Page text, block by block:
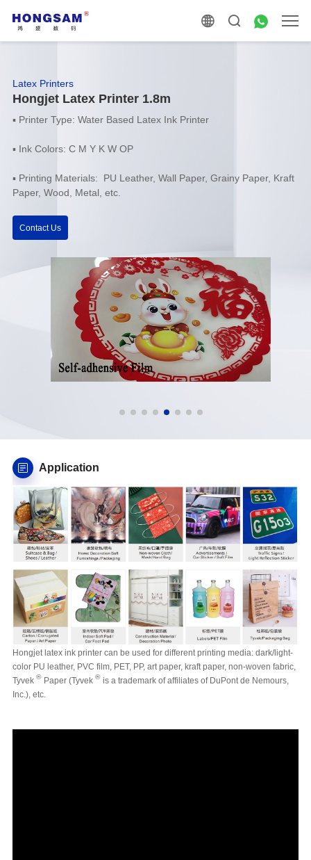
Latex Printers
Hongjet Latex Printer 1.8m
▪ Printer Type: Water Based Latex Ink Printer
▪ Ink Colors: C M Y K W OP
▪ Printing Materials: PU Leather, Wall Paper, Grainy Paper, Kraft
Paper, Wood, Metal, etc.
Contact Us
Application
Hongjet latex ink printer can be used for different printing media: dark/light-
color PU leather, PVC film, PET, PP, art paper, kraft paper, non-woven fabric,
Tyvek ®Paper (Tyvek ®is a trademark of affiliates of DuPont de Nemours,
Inc.), etc.